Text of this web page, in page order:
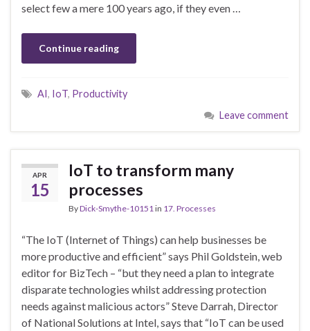
select few a mere 100 years ago, if they even …
Continue reading
AI, IoT, Productivity
Leave comment
APR
15
IoT to transform many
processes
ByDick-Smythe-10151 in 17. Processes
“The IoT (Internet of Things) can help businesses be
more productive and efficient” says Phil Goldstein, web
editor for BizTech – “but they need a plan to integrate
disparate technologies whilst addressing protection
needs against malicious actors” Steve Darrah, Director
of National Solutions at Intel, says that “IoT can be used